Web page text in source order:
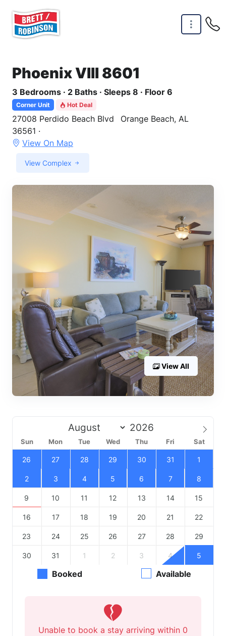
Phoenix VIII 8601
3 Bedrooms · 2 Baths · Sleeps 8 · Floor 6
Corner Unit Hot Deal
27008 Perdido Beach Blvd
Orange Beach, AL
36561 ·
View On Map
View Complex
View All
Sun Mon Tue Wed Thu Fri Sat
26 27 28 29 30 31 1
2 3 4 5 6 7 8
9 10 11 12 13 14 15
16 17 18 19 20 21 22
23 24 25 26 27 28 29
30 31 1 2 3 4 5
Booked Available
Unable to book a stay arriving within 0